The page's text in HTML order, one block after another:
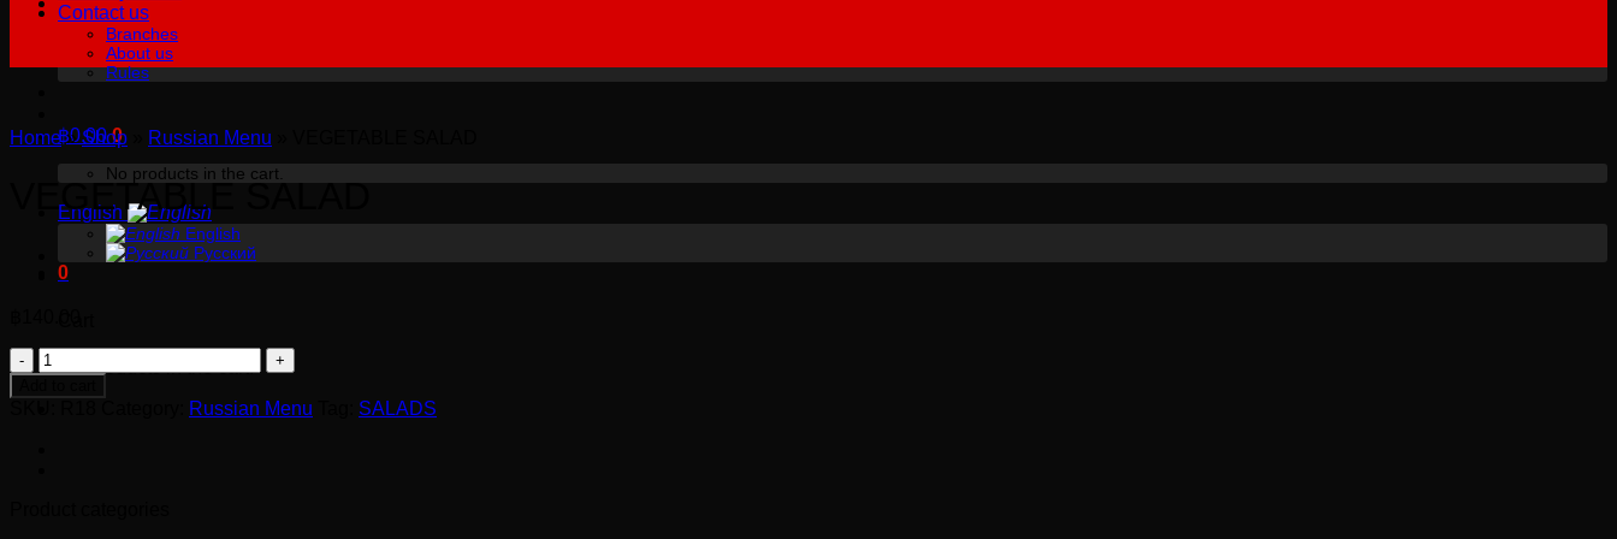
Contact us
Branches
About us
Rules
฿0.00 0
No products in the cart.
English
English
Русский
0
No products in the cart.
Home » Shop Russian Menu
VEGETABLE SALAD
VEGETABLE
SALAD
Russian Menu SALADS